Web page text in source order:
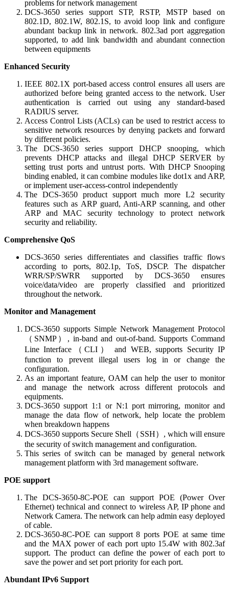
problems for network management
DCS-3650 series support STP, RSTP, MSTP based on
802.1D, 802.1W, 802.1S, to avoid loop link and configure
abundant backup link in network. 802.3ad port aggregation
supported, to add link bandwidth and abundant connection
between equipments
Enhanced Security
IEEE 802.1X port-based access control ensures all users are
authorized before being granted access to the network. User
authentication is carried out using any standard-based
RADIUS server.
Access Control Lists (ACLs) can be used to restrict access to
sensitive network resources by denying packets and forward
by different policies.
The DCS-3650 series support DHCP snooping, which
prevents DHCP attacks and illegal DHCP SERVER by
setting trust ports and untrust ports. With DHCP Snooping
binding enabled, it can combine modules like dot1x and ARP,
or implement user-access-control independently
The DCS-3650 product support much more L2 security
features such as ARP guard, Anti-ARP scanning, and other
ARP and MAC security technology to protect network
security and reliability.
Comprehensive QoS
DCS-3650 series differentiates and classifies traffic flows
according to ports, 802.1p, ToS, DSCP. The dispatcher
WRR/SP/SWRR supported by DCS-3650 ensures
voice/data/video are properly classified and prioritized
throughout the network.
Monitor and Management
DCS-3650 supports Simple Network Management Protocol
（SNMP）, in-band and out-of-band. Supports Command
Line Interface（CLI） and WEB, supports Security IP
function to prevent illegal users log in or change the
configuration.
As an important feature, OAM can help the user to monitor
and manage the network across different protocols and
equipments.
DCS-3650 support 1:1 or N:1 port mirroring, monitor and
manage the data flow of network, help locate the problem
when breakdown happens
DCS-3650 supports Secure Shell（SSH）, which will ensure
the security of switch management and configuration.
This series of switch can be managed by general network
management platform with 3rd management software.
POE support
The DCS-3650-8C-POE can support POE (Power Over
Ethernet) technical and connect to wireless AP, IP phone and
Network Camera. The network can help admin easy deployed
of cable.
DCS-3650-8C-POE can support 8 ports POE at same time
and the MAX power of each port upto 15.4W with 802.3af
support. The product can define the power of each port to
save the power and set port priority for each port.
Abundant IPv6 Support